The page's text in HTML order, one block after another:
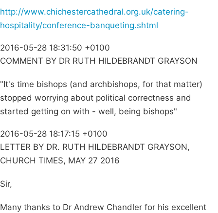
http://www.chichestercathedral.org.uk/catering-
hospitality/conference-banqueting.shtml
2016-05-28 18:31:50 +0100
COMMENT BY DR RUTH HILDEBRANDT GRAYSON
"It's time bishops (and archbishops, for that matter)
stopped worrying about political correctness and
started getting on with - well, being bishops"
2016-05-28 18:17:15 +0100
LETTER BY DR. RUTH HILDEBRANDT GRAYSON,
CHURCH TIMES, MAY 27 2016
Sir,
Many thanks to Dr Andrew Chandler for his excellent